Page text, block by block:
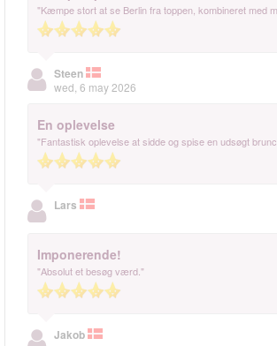
"Kæmpe stort at se Berlin fra toppen, kombineret med
Steen
wed, 6 may 2026
En oplevelse
"Fantastisk oplevelse at sidde og spise en udsøgt
Lars
Imponerende!
"Absolut et besøg værd."
Jakob